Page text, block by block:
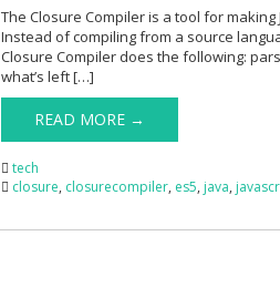
The Closure Compiler is a tool for
Instead of compiling from a source
Closure Compiler does the following:
what’s left […]
READ MORE →
tech
closure, closurecompiler, es5, java,